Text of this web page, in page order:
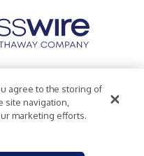
Statement
agree to the storing of
site navigation,
marketing efforts.